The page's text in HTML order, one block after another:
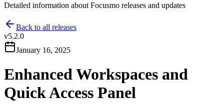
Detailed information about Focusmo releases and updates
Back to all releases
v5.2.0
January 16, 2025
Enhanced Workspaces and
Quick Access Panel